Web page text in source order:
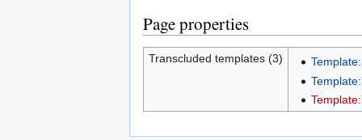
Page properties
Transcluded templates (3)